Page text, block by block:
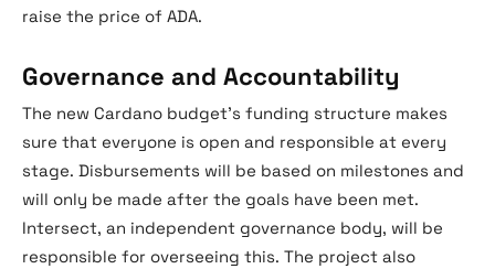
raise the price of ADA.
Governance and Accountability
The new Cardano budget’s funding structure makes
sure that everyone is open and responsible at every
stage. Disbursements will be based on milestones and
will only be made after the goals have been met.
Intersect, an independent governance body, will be
responsible for overseeing this. The project also